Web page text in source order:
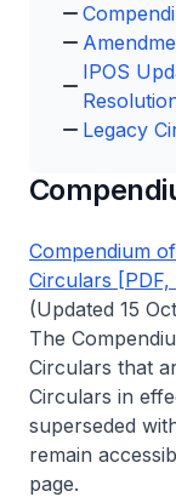
IPOS
Legacy
Compendium
Circulars [PDF,
(Updated 15
The
Circulars that
Circulars in
superseded
remain
page.